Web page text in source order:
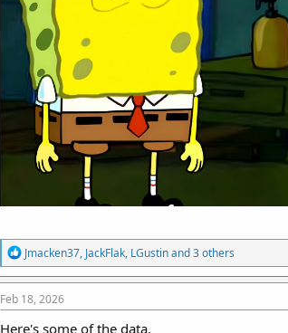
R
e
a
c
t
i
Jmacken37, JackFlak, LGustinand 3 others
Feb 18, 2026
Here's some of the data.